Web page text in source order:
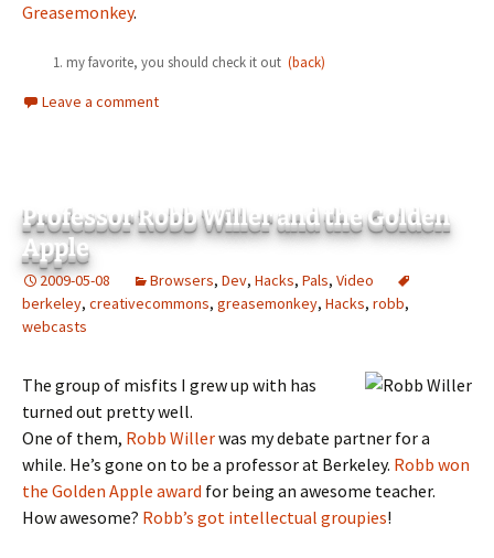
Greasemonkey.
my favorite, you should check it out (back)
Leave a comment
Professor Robb Willer and the Golden
Apple
2009-05-08 Browsers, Dev, Hacks, Pals, Video
berkeley, creativecommons, greasemonkey, Hacks, robb,
webcasts
The group of misfits I grew up with has
turned out pretty well.
One of them, Robb Willerwas my debate partner for a
while. He’s gone on to be a professor at Berkeley. Robb won
the Golden Apple award for being an awesome teacher.
How awesome? Robb’s got intellectual groupies!